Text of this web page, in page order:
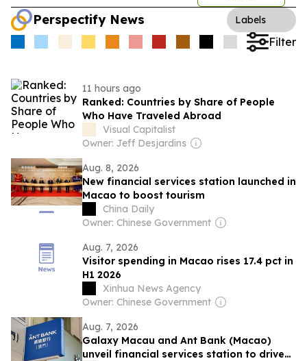
Perspectify News Labels
Filter
11 hours ago
Ranked: Countries by Share of People
Who Have Traveled Abroad
Visual Capitalist
Owner: Jeff Desjardins
Aug. 8, 2026
New financial services station launched in
Macao to boost tourism
China Daily
Owner: Chinese Government
Aug. 7, 2026
Visitor spending in Macao rises 17.4 pct in
H1 2026
Xinhua News Agency
Owner: Chinese Government
Aug. 7, 2026
Galaxy Macau and Ant Bank (Macao)
unveil financial services station to drive